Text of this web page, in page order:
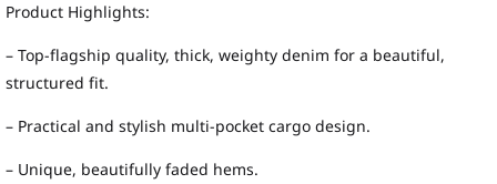
Product Highlights:
– Top-flagship quality, thick, weighty denim for a beautiful,
structured fit.
– Practical and stylish multi-pocket cargo design.
– Unique, beautifully faded hems.